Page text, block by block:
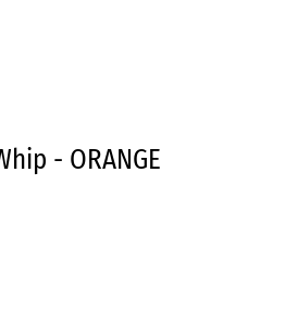
- ORANGE